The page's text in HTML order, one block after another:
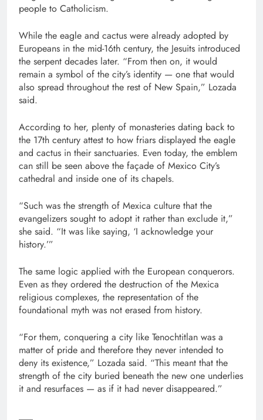
people to Catholicism.
While the eagle and cactus were already adopted by
Europeans in the mid-16th century, the Jesuits introduced
the serpent decades later. “From then on, it would
remain a symbol of the city’s identity — one that would
also spread throughout the rest of New Spain,” Lozada
said.
According to her, plenty of monasteries dating back to
the 17th century attest to how friars displayed the eagle
and cactus in their sanctuaries. Even today, the emblem
can still be seen above the façade of Mexico City’s
cathedral and inside one of its chapels.
“Such was the strength of Mexica culture that the
evangelizers sought to adopt it rather than exclude it,”
she said. “It was like saying, ‘I acknowledge your
history.’”
The same logic applied with the European conquerors.
Even as they ordered the destruction of the Mexica
religious complexes, the representation of the
foundational myth was not erased from history.
“For them, conquering a city like Tenochtitlan was a
matter of pride and therefore they never intended to
deny its existence,” Lozada said. “This meant that the
strength of the city buried beneath the new one underlies
it and resurfaces — as if it had never disappeared.”